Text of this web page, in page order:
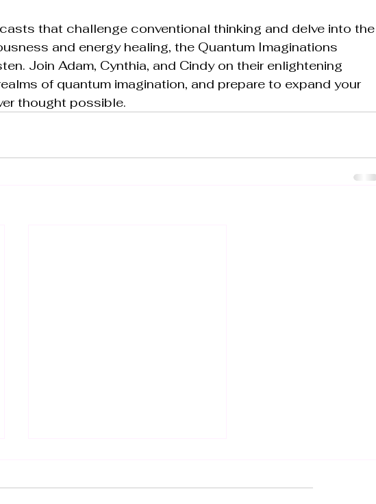
that challenge conventional thinking and delve into the
and energy healing, the Quantum Imaginations
Join Adam, Cynthia, and Cindy on their enlightening
of quantum imagination, and prepare to expand your
thought possible.